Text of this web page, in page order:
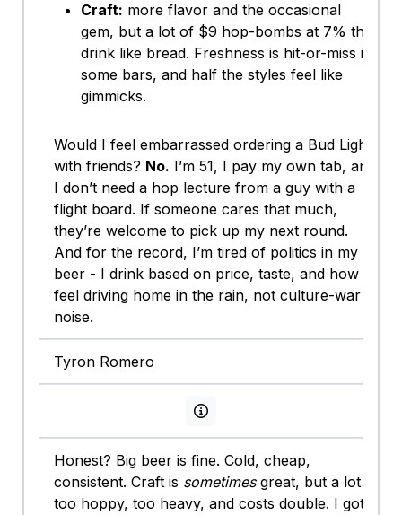
Craft: more flavor and the occasional
gem, but a lot of $9 hop-bombs at 7% that
drink like bread. Freshness is hit-or-miss in
some bars, and half the styles feel like
gimmicks.
Would I feel embarrassed ordering a Bud Light
with friends? No. I’m 51, I pay my own tab, and
I don’t need a hop lecture from a guy with a
flight board. If someone cares that much,
they’re welcome to pick up my next round.
And for the record, I’m tired of politics in my
beer - I drink based on price, taste, and how I
feel driving home in the rain, not culture-war
noise.
Tyron Romero
View persona info
Honest? Big beer is fine. Cold, cheap,
consistent. Craft is sometimesgreat, but a lot is
too hoppy, too heavy, and costs double. I got